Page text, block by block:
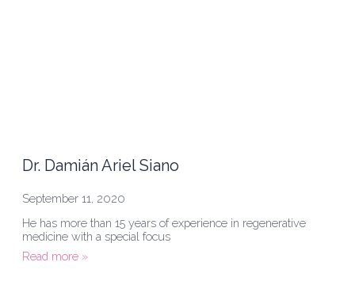
Dr. Damián Ariel Siano
September 11, 2020
He has more than 15 years of experience in regenerative
medicine with a special focus
Read more »